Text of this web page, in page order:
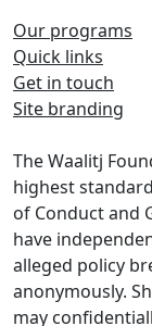
Share on
Share on
Our programs
Quick links
Get in touch
Site branding
The Waalitj
highest
of Conduct and
have
alleged policy
anonymously.
may